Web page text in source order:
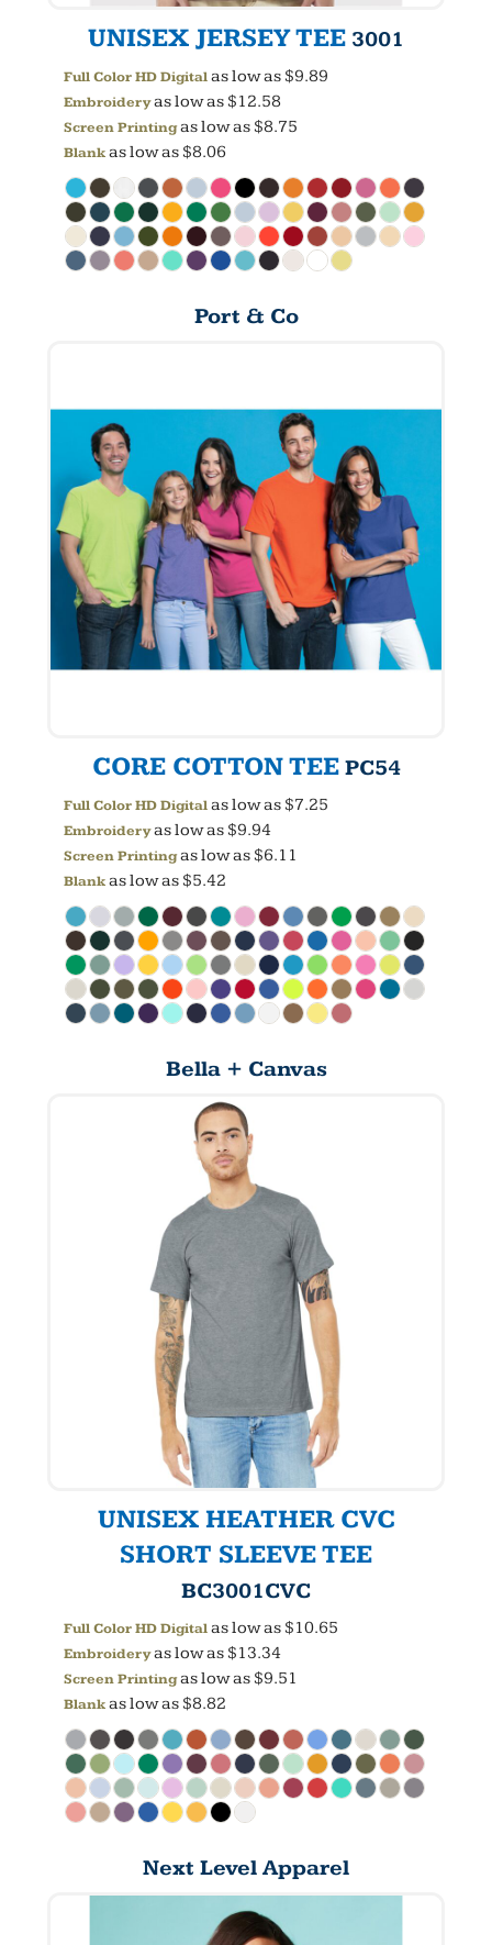
UNISEX JERSEY TEE 3001
Full Color HD Digitalas low as$9.89
Embroideryas low as$12.58
Screen Printingas low as$8.75
Blankas low as$8.06
Port & Co
CORE COTTON TEE PC54
Full Color HD Digitalas low as$7.25
Embroideryas low as$9.94
Screen Printingas low as$6.11
Blankas low as$5.42
Bella + Canvas
UNISEX HEATHER CVC
SHORT SLEEVE TEE
BC3001CVC
Full Color HD Digitalas low as$10.65
Embroideryas low as$13.34
Screen Printingas low as$9.51
Blankas low as$8.82
Next Level Apparel